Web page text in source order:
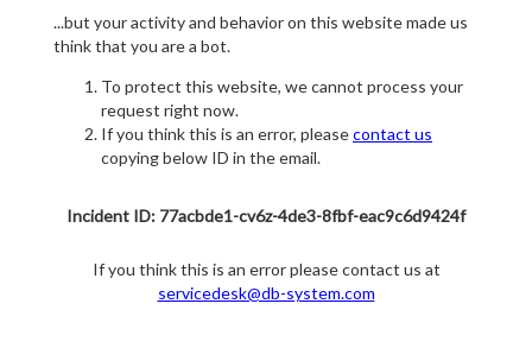
...but your activity and behavior on this website made us
think that you are a bot.
To protect this website, we cannot process your
request right now.
If you think this is an error, pleasecontact us
copying below ID in the email.
Incident ID: 77acbde1-cv6z-4de3-8fbf-eac9c6d9424f
If you think this is an error please contact us at
servicedesk@db-system.com